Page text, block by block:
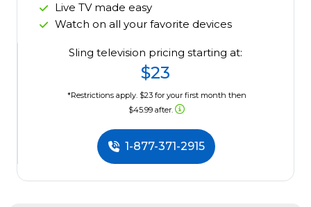
Live TV made easy
Watch on all your favorite devices
Sling television pricing starting at:
$23
*Restrictions apply. $23 for your first month then
$45.99 after.
1-877-371-2915